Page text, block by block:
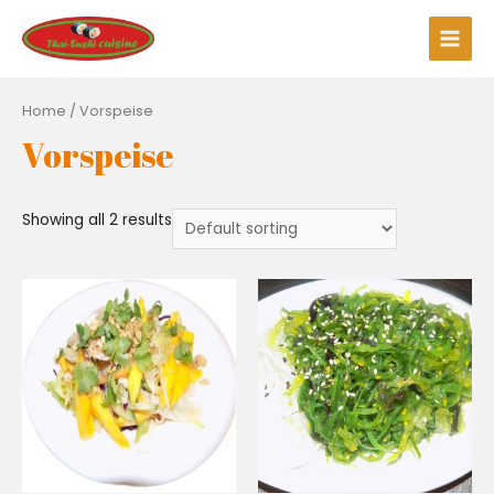
Inhalt
springen
Main
Home / Vorspeise
Vorspeise
Showing all 2 results